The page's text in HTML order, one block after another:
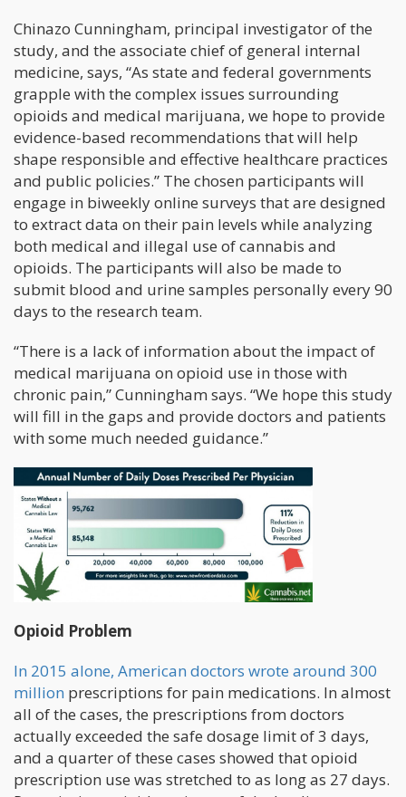
Chinazo Cunningham, principal investigator of the
study, and the associate chief of general internal
medicine, says, “As state and federal governments
grapple with the complex issues surrounding
opioids and medical marijuana, we hope to provide
evidence-based recommendations that will help
shape responsible and effective healthcare practices
and public policies.” The chosen participants will
engage in biweekly online surveys that are designed
to extract data on their pain levels while analyzing
both medical and illegal use of cannabis and
opioids. The participants will also be made to
submit blood and urine samples personally every 90
days to the research team.
“There is a lack of information about the impact of
medical marijuana on opioid use in those with
chronic pain,” Cunningham says. “We hope this study
will fill in the gaps and provide doctors and patients
with some much needed guidance.”
Opioid Problem
In 2015 alone, American doctors wrote around 300
million prescriptions for pain medications. In almost
all of the cases, the prescriptions from doctors
actually exceeded the safe dosage limit of 3 days,
and a quarter of these cases showed that opioid
prescription use was stretched to as long as 27 days.